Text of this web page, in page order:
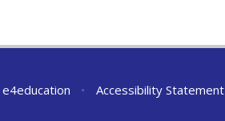
e4education • Accessibility Statement